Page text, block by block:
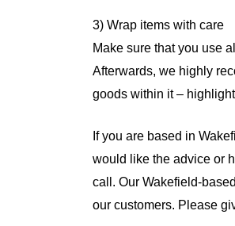
3) Wrap items with care
Make sure that you use
Afterwards, we highly
goods within it –
If you are based in
would like the advice or
call. Our Wakefield-
our customers. Please